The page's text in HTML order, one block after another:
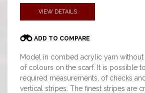
VIEW DETAILS
ADD TO COMPARE
Model in combed acrylic yarn
of colours on the scarf. It is possible
required measurements, of checks
vertical stripes. The finest stripes are